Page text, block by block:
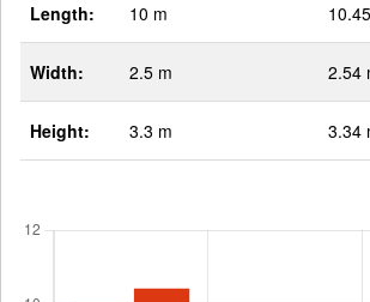
Length: 10 m
Width: 2.5 m 2.54
Height: 3.3 m 3.34